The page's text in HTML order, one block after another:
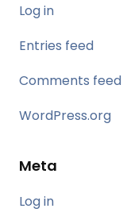
Log in
Entries feed
Comments feed
WordPress.org
Meta
Log in